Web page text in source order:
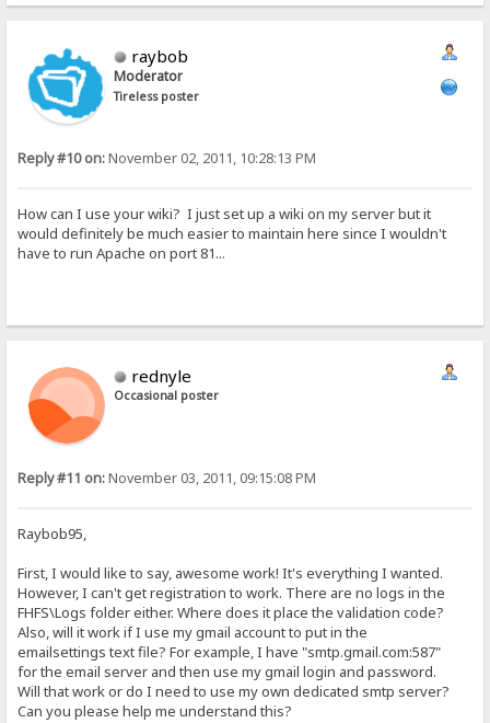
raybob
Moderator
Tireless poster
Reply #10 on:November 02, 2011, 10:28:13 PM
How can I use your wiki? I just set up a wiki on my server but it
would definitely be much easier to maintain here since I wouldn't
have to run Apache on port 81...
rednyle
Occasional poster
Reply #11 on:November 03, 2011, 09:15:08 PM
Raybob95,
First, I would like to say, awesome work! It's everything I wanted.
However, I can't get registration to work. There are no logs in the
FHFS\Logs folder either. Where does it place the validation code?
Also, will it work if I use my gmail account to put in the
emailsettings text file? For example, I have "smtp.gmail.com:587"
for the email server and then use my gmail login and password.
Will that work or do I need to use my own dedicated smtp server?
Can you please help me understand this?